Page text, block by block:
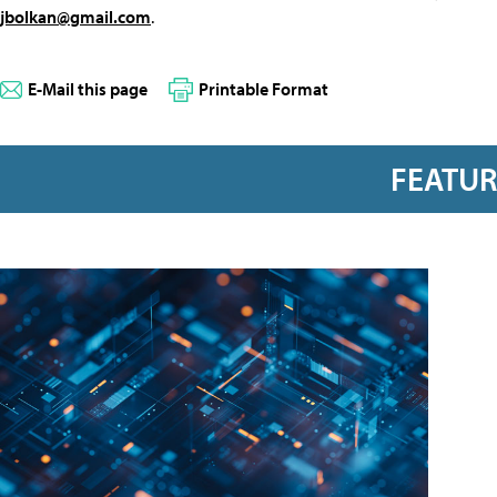
jbolkan@gmail.com.
E-Mail this page Printable Format